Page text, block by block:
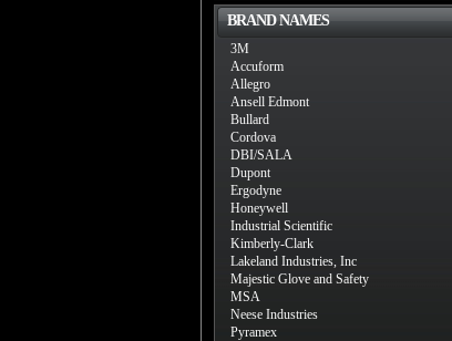
BRAND NAMES
3M
Accuform
Allegro
Ansell Edmont
Bullard
Cordova
DBI/SALA
Dupont
Ergodyne
Honeywell
Industrial Scientific
Kimberly-Clark
Lakeland Industries, Inc
Majestic Glove and Safety
MSA
Neese Industries
Pyramex